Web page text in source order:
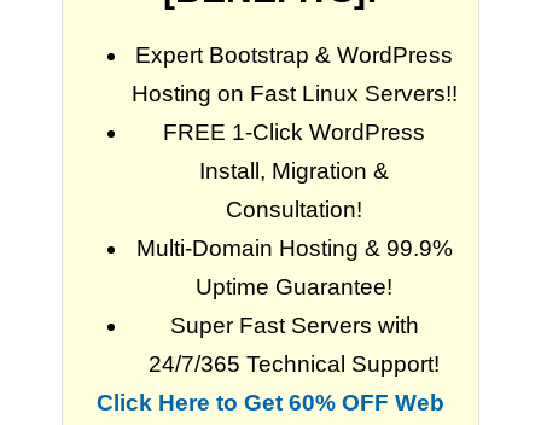
Expert Bootstrap & WordPress
Hosting on Fast Linux Servers!!
FREE 1-Click WordPress
Install, Migration &
Consultation!
Multi-Domain Hosting & 99.9%
Uptime Guarantee!
Super Fast Servers with
24/7/365 Technical Support!
Click Here to Get 60% OFF Web